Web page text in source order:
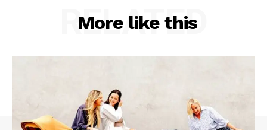
More like this
RELATED